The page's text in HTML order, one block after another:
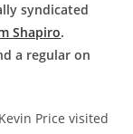
syndicated
Shapiro.
a regular on
Price visited